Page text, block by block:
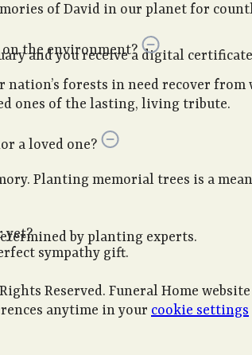
and you receive a digital
by planting experts.
of David in our planet for
on the environment?
forests in need recover
ones of the lasting, living tribute.
a loved one?
Planting memorial trees is a
yet?
sympathy gift.
Reserved. Funeral Home
anytime in your cookie settings